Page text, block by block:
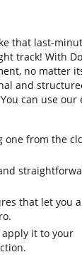
that last-
track! With
no matter
and
can use our
one from the
that let you
it to your